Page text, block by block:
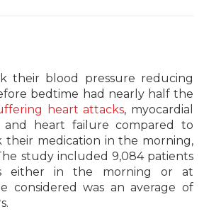
their blood pressure reducing
bedtime had nearly half the
heart attacks, myocardial
and heart failure compared to
their medication in the morning,
study included 9,084 patients
either in the morning or at
considered was an average of